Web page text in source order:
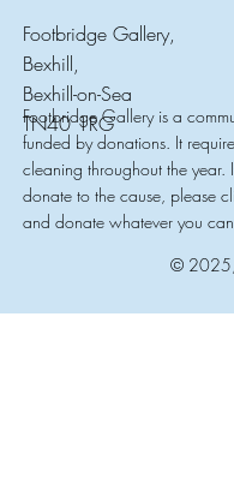
Footbridge Gallery,
Bexhill,
Bexhill-on-Sea
TN40 1RG
© 2025,
Footbridge Gallery is a
funded by donations. It
cleaning throughout the
donate to the cause, please
and donate whatever you